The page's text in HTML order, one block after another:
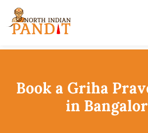
contentBook a Griha
in